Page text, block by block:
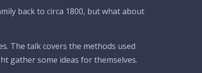
back to circa 1800, but what about
The talk covers the methods used
gather some ideas for themselves.